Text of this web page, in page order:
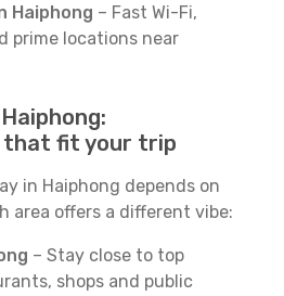
Haiphong – Fast Wi-Fi,
prime locations near
that fit your trip
in Haiphong depends on
area offers a different vibe:
– Stay close to top
shops and public